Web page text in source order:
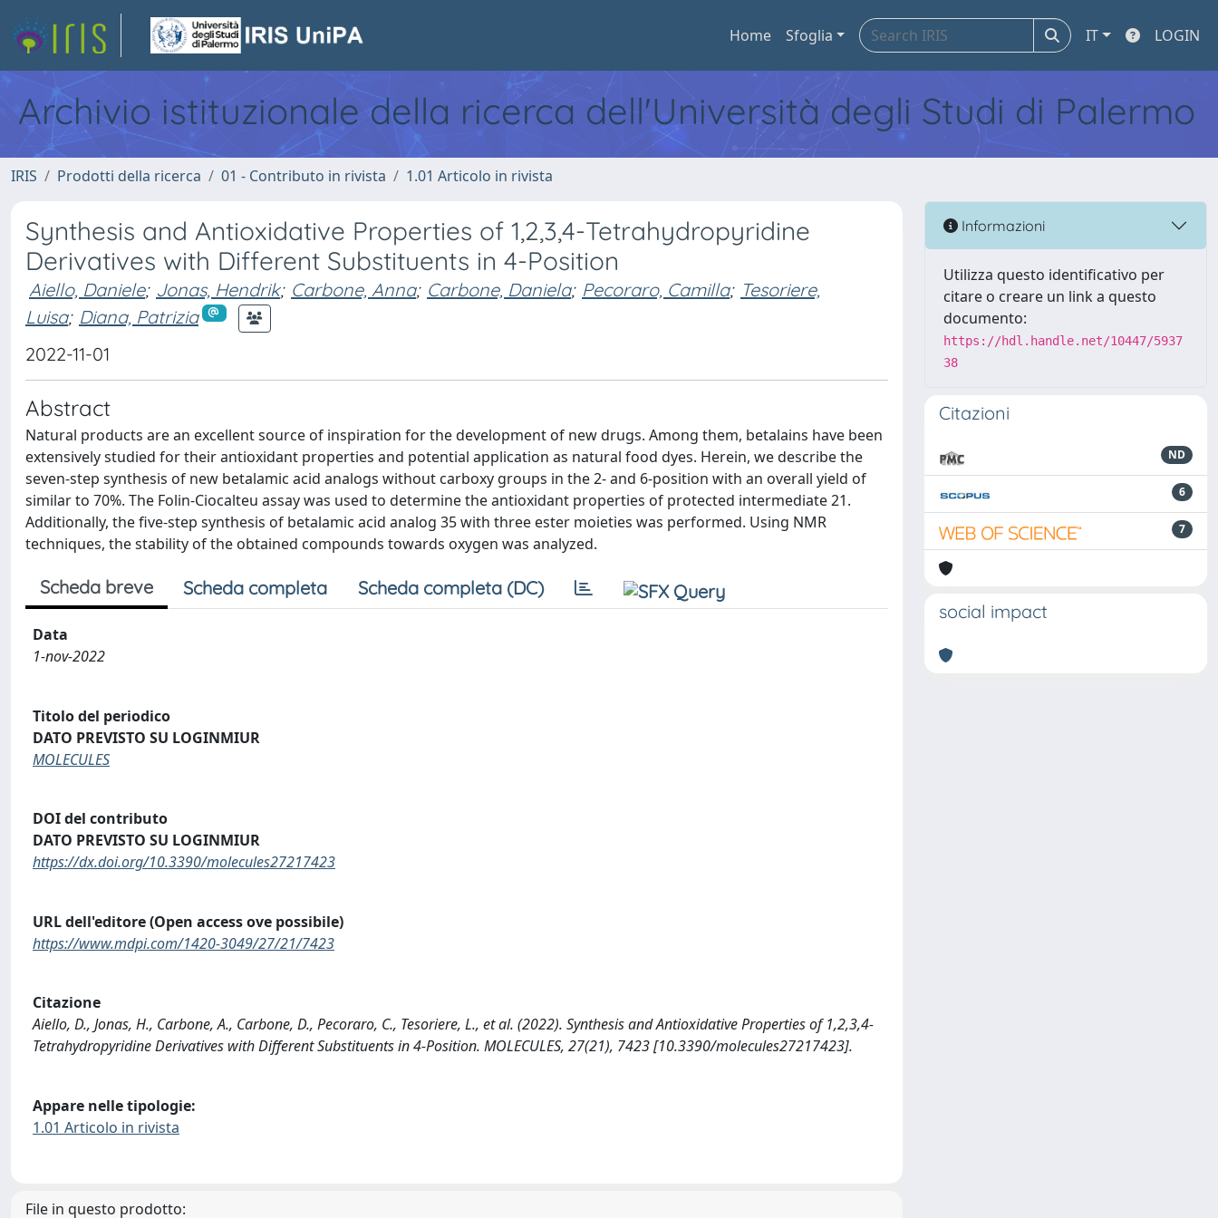
Home Sfoglia IT LOGIN
Archivio istituzionale della ricerca dell'Università degli Studi di Palermo
IRIS Prodotti della ricerca 01 - Contributo in rivista 1.01 Articolo in rivista
Synthesis and Antioxidative Properties of 1,2,3,4-Tetrahydropyridine
Derivatives with Different Substituents in 4-Position
Aiello, Daniele; Jonas, Hendrik; Carbone, Anna; Carbone, Daniela; Pecoraro, Camilla; Tesoriere,
Luisa; Diana, Patrizia
2022-11-01
Abstract
Natural products are an excellent source of inspiration for the development of new drugs. Among them, betalains have been
extensively studied for their antioxidant properties and potential application as natural food dyes. Herein, we describe the
seven-step synthesis of new betalamic acid analogs without carboxy groups in the 2- and 6-position with an overall yield of
similar to 70%. The Folin-Ciocalteu assay was used to determine the antioxidant properties of protected intermediate 21.
Additionally, the five-step synthesis of betalamic acid analog 35 with three ester moieties was performed. Using NMR
techniques, the stability of the obtained compounds towards oxygen was analyzed.
Scheda breve Scheda completa Scheda completa (DC)
Data
1-nov-2022
Titolo del periodico
DATO PREVISTO SU LOGINMIUR
MOLECULES
DOI del contributo
DATO PREVISTO SU LOGINMIUR
https://dx.doi.org/10.3390/molecules27217423
URL dell'editore (Open access ove possibile)
https://www.mdpi.com/1420-3049/27/21/7423
Citazione
Aiello, D., Jonas, H., Carbone, A., Carbone, D., Pecoraro, C., Tesoriere, L., et al. (2022). Synthesis and Antioxidative Properties of 1,2,3,4-
Tetrahydropyridine Derivatives with Different Substituents in 4-Position. MOLECULES, 27(21), 7423 [10.3390/molecules27217423].
Appare nelle tipologie:
1.01 Articolo in rivista
File in questo prodotto:
Informazioni
Utilizza questo identificativo per
citare o creare un link a questo
documento:
https://hdl.handle.net/10447/5937
38
Citazioni
ND
6
7
social impact